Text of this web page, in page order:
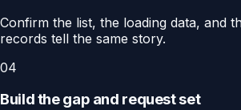
Confirm the list, the loading data, and
records tell the same story.
04
Build the gap and request set